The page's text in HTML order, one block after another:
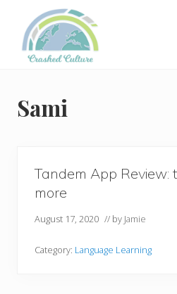
main
content
learners
navigate
Sami
Tandem App Review:
more
August 17, 2020 // by Jamie
Category: Language Learning